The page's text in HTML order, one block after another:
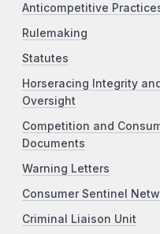
Anticompetitive
Rulemaking
Statutes
Horseracing Integrity
Oversight
Competition and
Documents
Warning Letters
Consumer Sentinel
Criminal Liaison Unit